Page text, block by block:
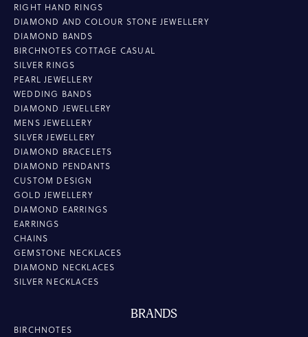
RIGHT HAND RINGS
DIAMOND AND COLOUR STONE JEWELLERY
DIAMOND BANDS
BIRCHNOTES COTTAGE CASUAL
SILVER RINGS
PEARL JEWELLERY
WEDDING BANDS
DIAMOND JEWELLERY
MENS JEWELLERY
SILVER JEWELLERY
DIAMOND BRACELETS
DIAMOND PENDANTS
CUSTOM DESIGN
GOLD JEWELLERY
DIAMOND EARRINGS
EARRINGS
CHAINS
GEMSTONE NECKLACES
DIAMOND NECKLACES
SILVER NECKLACES
BRANDS
BIRCHNOTES